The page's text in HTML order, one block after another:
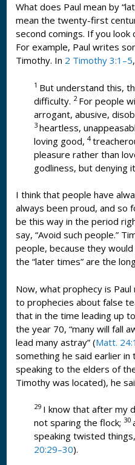
What does Paul mean by
mean the twenty-first
second comings. If you
For example, Paul writes
Timothy. In 2 Timothy 3:1–5
1 But understand this,
difficulty. 2 For people
arrogant, abusive,
3 heartless,
loving good, 4
pleasure rather than
godliness, but denying
I think that people have
always been proud, and so
be this way in the period
say, “Avoid such people.”
people, because they would
the “later times” are the
Now, what prophecy is
to prophecies about false
that in the time leading up
the year 70, “many will fall
lead many astray” (Matt.
something he said earlier in
speaking to the elders of
Timothy was located), he
29 I know that after my
not sparing the flock; 30
speaking twisted
20:29–30).